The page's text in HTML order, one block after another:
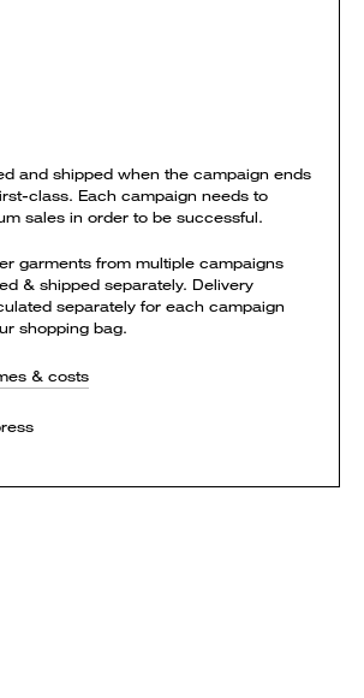
and shipped when the campaign ends
class. Each campaign needs to
sales in order to be successful.
garments from multiple campaigns
& shipped separately. Delivery
separately for each campaign
shopping bag.
& costs